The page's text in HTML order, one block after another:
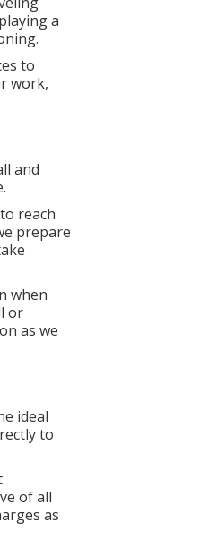
a
to
work,
and
reach
prepare
when
or
as we
ideal
to
of all
as